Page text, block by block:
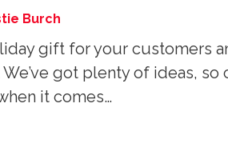
Burch
gift for your customers
got plenty of ideas,
it comes…